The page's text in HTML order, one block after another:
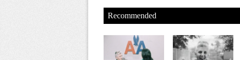
Recommended